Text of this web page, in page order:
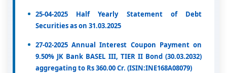
25-04-2025 Half Yearly Statement of Debt
Securities as on 31.03.2025
27-02-2025 Annual Interest Coupon Payment on
9.50% JK Bank BASEL III, TIER II Bond (30.03.2032)
aggregating to Rs 360.00 Cr. (ISIN:INE168A08079)